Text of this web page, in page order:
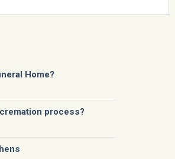
Home?
process?